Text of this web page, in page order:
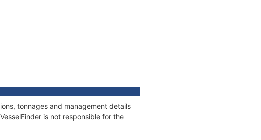
tonnages and management details
is not responsible for the